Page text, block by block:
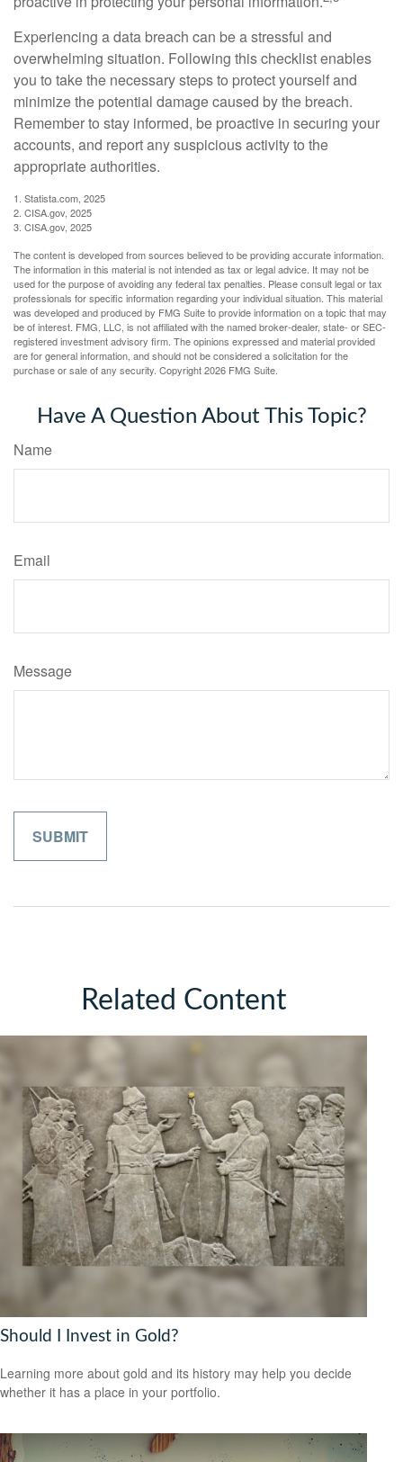
Experiencing a data breach can be a stressful and
overwhelming situation. Following this checklist enables
you to take the necessary steps to protect yourself and
minimize the potential damage caused by the breach.
Remember to stay informed, be proactive in securing your
accounts, and report any suspicious activity to the
appropriate authorities.
1. Statista.com, 2025
2. CISA.gov, 2025
3. CISA.gov, 2025
The content is developed from sources believed to be providing accurate information.
The information in this material is not intended as tax or legal advice. It may not be
used for the purpose of avoiding any federal tax penalties. Please consult legal or tax
professionals for specific information regarding your individual situation. This material
was developed and produced by FMG Suite to provide information on a topic that may
be of interest. FMG, LLC, is not affiliated with the named broker-dealer, state- or SEC-
registered investment advisory firm. The opinions expressed and material provided
are for general information, and should not be considered a solicitation for the
purchase or sale of any security. Copyright2026 FMG Suite.
Have A Question About This Topic?
Name
Email
Message
Related Content
Should I Invest in Gold?
Learning more about gold and its history may help you decide
whether it has a place in your portfolio.